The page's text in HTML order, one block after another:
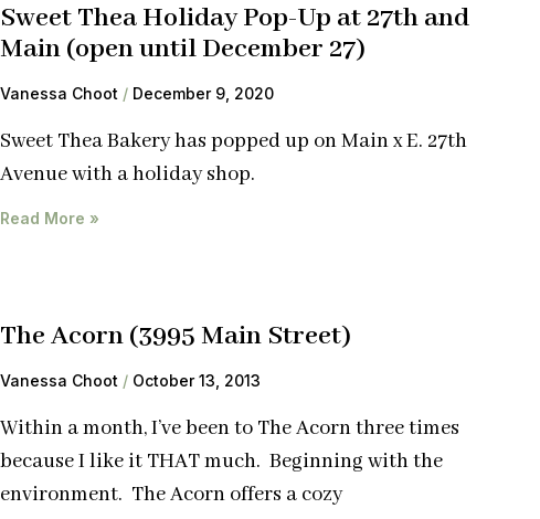
Sweet Thea Holiday Pop-Up at 27th and
Main (open until December 27)
Vanessa Choot December 9, 2020
Sweet Thea Bakery has popped up on Main x E. 27th
Avenue with a holiday shop.
Read More »
The Acorn (3995 Main Street)
Vanessa Choot October 13, 2013
Within a month, I’ve been to The Acorn three times
because I like it THAT much. Beginning with the
environment. The Acorn offers a cozy